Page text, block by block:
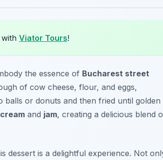
Viator Tours!
the essence of Bucharest street
of cow cheese, flour, and eggs,
balls or donuts and then fried until golden
and jam, creating a delicious blend
dessert is a delightful experience. Not